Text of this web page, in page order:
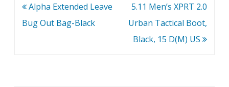
Post
navigation
Alpha Extended Leave
Bug Out Bag-Black
5.11 Men’s XPRT 2.0
Urban Tactical Boot,
Black, 15 D(M) US